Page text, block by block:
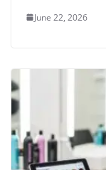
June 22, 2026